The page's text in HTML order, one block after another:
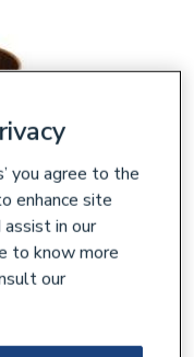
you agree to the
enhance site
in our
to know more
our